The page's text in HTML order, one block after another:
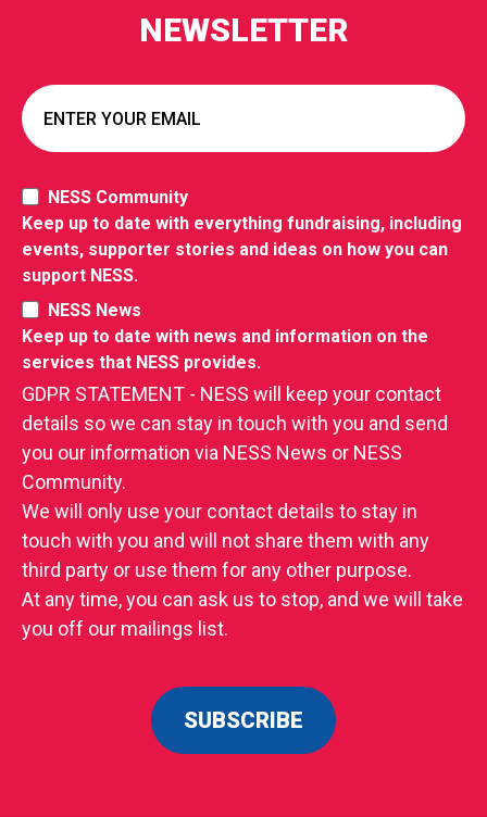
NEWSLETTER
NESS Community
Keep up to date with everything fundraising, including
events, supporter stories and ideas on how you can
support NESS.
NESS News
Keep up to date with news and information on the
services that NESS provides.
GDPR STATEMENT - NESS will keep your contact
details so we can stay in touch with you and send
you our information via NESS News or NESS
Community.
We will only use your contact details to stay in
touch with you and will not share them with any
third party or use them for any other purpose.
At any time, you can ask us to stop, and we will take
you off our mailings list.
SUBSCRIBE